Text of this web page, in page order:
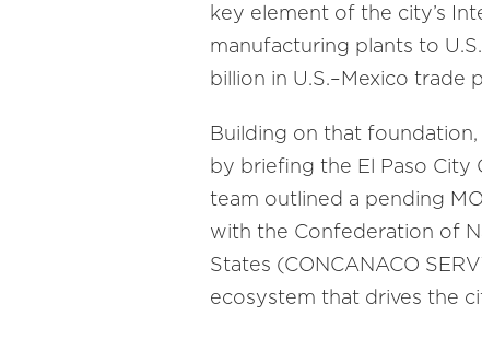
key element of the city’s
manufacturing plants to
billion in U.S.–Mexico trade
Building on that
by briefing the El Paso
team outlined a pending
with the Confederation of
States (CONCANACO
ecosystem that drives the